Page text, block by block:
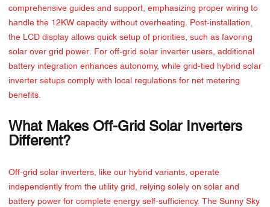
comprehensive guides and support, emphasizing proper wiring to
handle the 12KW capacity without overheating. Post-installation,
the LCD display allows quick setup of priorities, such as favoring
solar over grid power. For off-grid solar inverter users, additional
battery integration enhances autonomy, while grid-tied hybrid solar
inverter setups comply with local regulations for net metering
benefits.
What Makes Off-Grid Solar Inverters
Different?
Off-grid solar inverters, like our hybrid variants, operate
independently from the utility grid, relying solely on solar and
battery power for complete energy self-sufficiency. The Sunny Sky